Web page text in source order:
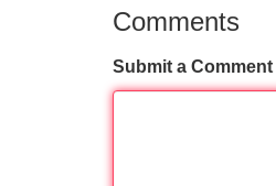
Comments
Submit a Comment